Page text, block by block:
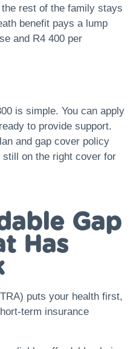
rest of the family stays
benefit pays a lump
and R4 400 per
is simple. You can apply
to provide support.
and gap cover policy
on the right cover for
Gap
Has
puts your health first,
term insurance